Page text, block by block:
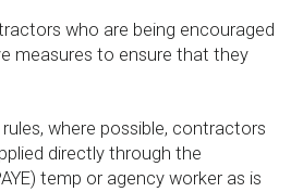
who are being encouraged
measures to ensure that they
where possible, contractors
directly through the
temp or agency worker as is